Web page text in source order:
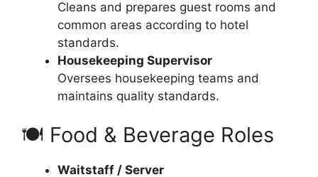
Cleans and prepares guest rooms and
common areas according to hotel
standards.
Housekeeping Supervisor
Oversees housekeeping teams and
maintains quality standards.
🍽 Food & Beverage Roles
Waitstaff / Server